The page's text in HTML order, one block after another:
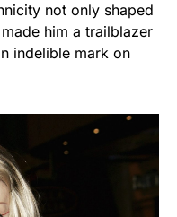
not only shaped
him a trailblazer
indelible mark on